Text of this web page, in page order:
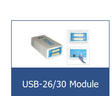
USB-26/30 Module